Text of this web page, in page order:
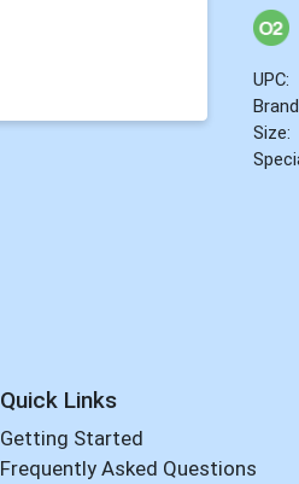
UPC:
Size:
Quick Links
Getting Started
Frequently Asked Questions